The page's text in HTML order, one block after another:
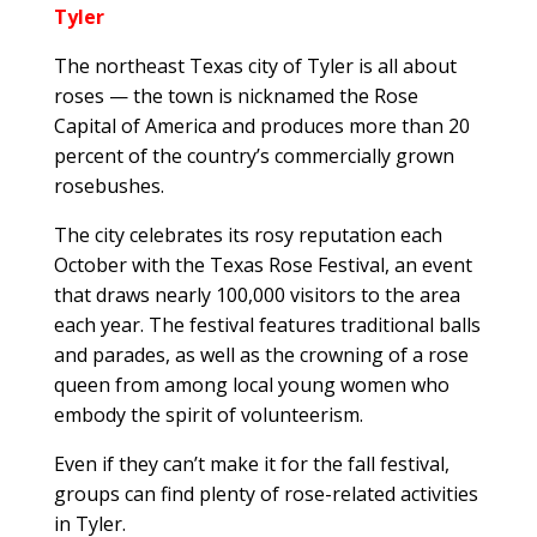
Tyler
The northeast Texas city of Tyler is all about
roses — the town is nicknamed the Rose
Capital of America and produces more than 20
percent of the country’s commercially grown
rosebushes.
The city celebrates its rosy reputation each
October with the Texas Rose Festival, an event
that draws nearly 100,000 visitors to the area
each year. The festival features traditional balls
and parades, as well as the crowning of a rose
queen from among local young women who
embody the spirit of volunteerism.
Even if they can’t make it for the fall festival,
groups can find plenty of rose-related activities
in Tyler.